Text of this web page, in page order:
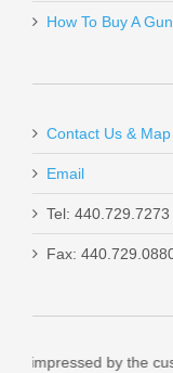
How To Buy A
Contact Us & Map
Email
Tel: 440.729.7273
Fax:
Gun I placed my